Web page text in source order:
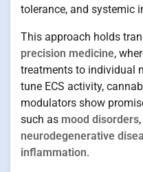
tolerance, and systemic
This approach holds
precision medicine,
treatments to individual
tune ECS activity,
modulators show
such as mood disorders,
neurodegenerative
inflammation.